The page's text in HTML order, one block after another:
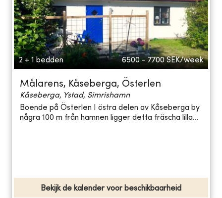
2 + 1 bedden 6500 - 7700 SEK/week
Målarens, Kåseberga, Österlen
Kåseberga, Ystad, Simrishamn
Boende på Österlen I östra delen av Kåseberga by
några 100 m från hamnen ligger detta fräscha lilla...
Bekijk de kalender voor beschikbaarheid